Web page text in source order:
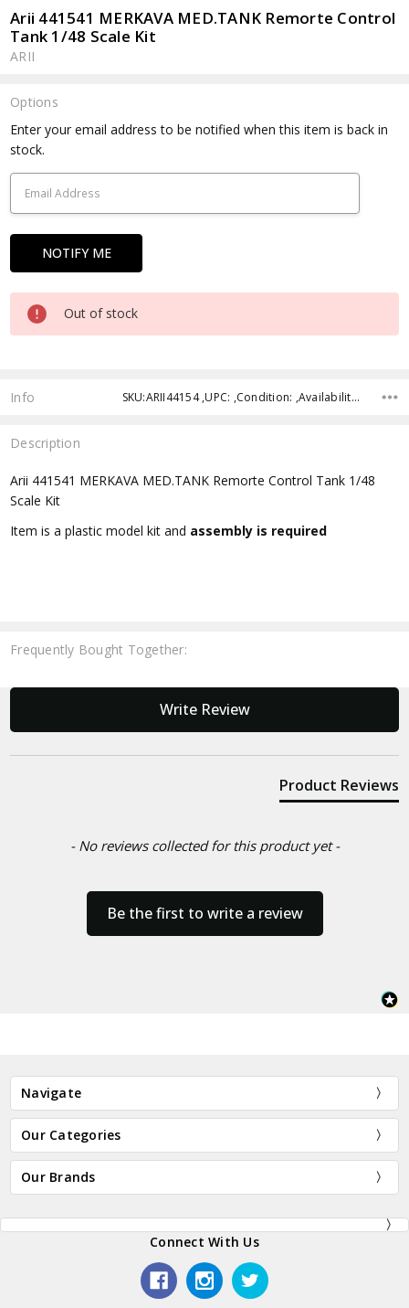
Arii 441541 MERKAVA MED.TANK Remorte Control
Tank 1/48 Scale Kit
ARII
Options
Current
Stock:
Enter your email address to be notified when this item is back in
stock.
Out of stock
Info SKU:ARII44154 ,UPC: ,Condition: ,Availability: ,Shipping:
Description
Arii 441541 MERKAVA MED.TANK Remorte Control Tank 1/48
Scale Kit
Item is a plastic model kit and assembly is required
Frequently Bought Together:
Write Review
Product Reviews
- No reviews collected for this product yet -
Be the first to write a review
New content loaded
Navigate
Our Categories
Our Brands
Connect With Us